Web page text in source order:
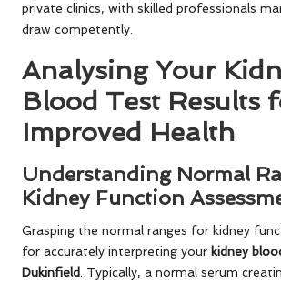
private clinics, with skilled professionals
draw competently.
Analysing Your
Blood Test Results
Improved Health
Understanding Normal
Kidney Function
Grasping the normal ranges for kidney
for accurately interpreting your kidney
Dukinfield. Typically, a normal serum